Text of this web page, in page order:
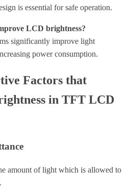
is essential for safe operation.
LCD brightness?
significantly improve light
power consumption.
Factors that
in TFT LCD
amount of light which is allowed to